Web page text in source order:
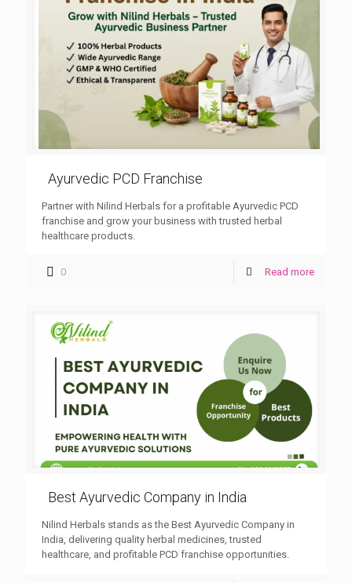
Ayurvedic PCD Franchise
Partner with Nilind Herbals for a profitable Ayurvedic PCD
franchise and grow your business with trusted herbal
healthcare products.
0 Read more
Best Ayurvedic Company in India
Nilind Herbals stands as the Best Ayurvedic Company in
India, delivering quality herbal medicines, trusted
healthcare, and profitable PCD franchise opportunities.